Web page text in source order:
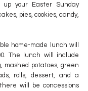
your Easter Sunday
pies, cookies, candy,
home-made lunch will
The lunch will include
mashed potatoes, green
rolls, dessert, and a
will be concessions